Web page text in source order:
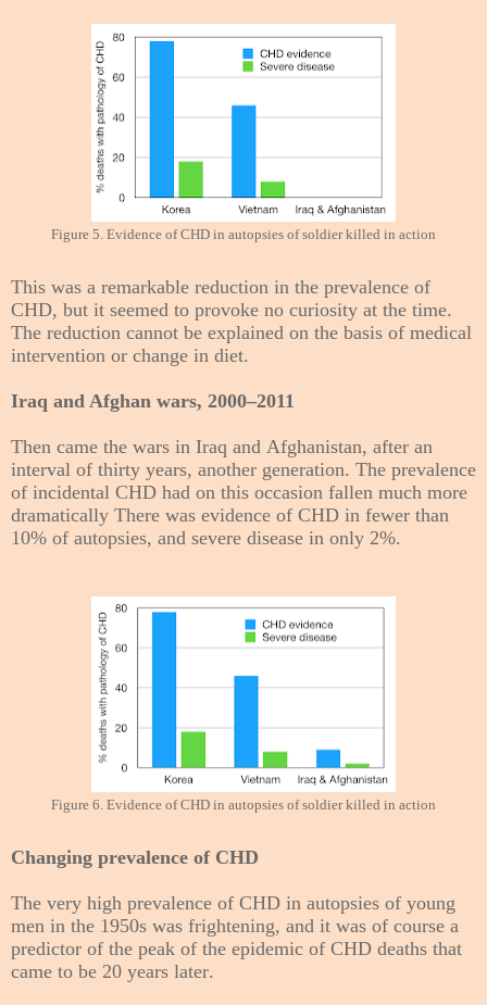
Figure 5. Evidence of CHD in autopsies of soldier killed in action
This was a remarkable reduction in the prevalence of
CHD, but it seemed to provoke no curiosity at the time.
The reduction cannot be explained on the basis of medical
intervention or change in diet.
Iraq and Afghan wars, 2000–2011
Then came the wars in Iraq and Afghanistan, after an
interval of thirty years, another generation. The prevalence
of incidental CHD had on this occasion fallen much more
dramatically There was evidence of CHD in fewer than
10% of autopsies, and severe disease in only 2%.
Figure 6. Evidence of CHD in autopsies of soldier killed in action
Changing prevalence of CHD
The very high prevalence of CHD in autopsies of young
men in the 1950s was frightening, and it was of course a
predictor of the peak of the epidemic of CHD deaths that
came to be 20 years later.